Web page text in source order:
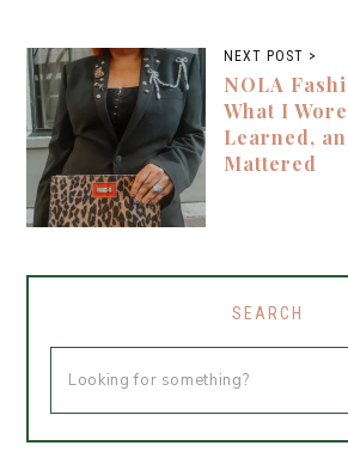
NEXT POST >
NOLA
What I
Learned,
Mattered
SEARCH